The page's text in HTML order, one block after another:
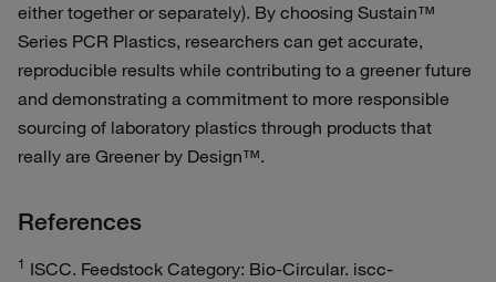
either together or separately). By choosing Sustain™
Series PCR Plastics, researchers can get accurate,
reproducible results while contributing to a greener future
and demonstrating a commitment to more responsible
sourcing of laboratory plastics through products that
really are Greener by Design™.
References
1 ISCC. Feedstock Category: Bio-Circular. iscc-